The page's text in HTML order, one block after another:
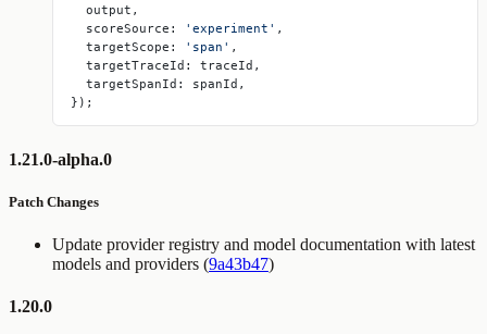
  output,
  scoreSource:
'experiment' ,
  targetScope:
'span' ,
  targetTraceId: traceId,
  targetSpanId: spanId,
});
1.21.0-alpha.0
Patch Changes
Update provider registry and model documentation with latest
models and providers (9a43b47)
1.20.0